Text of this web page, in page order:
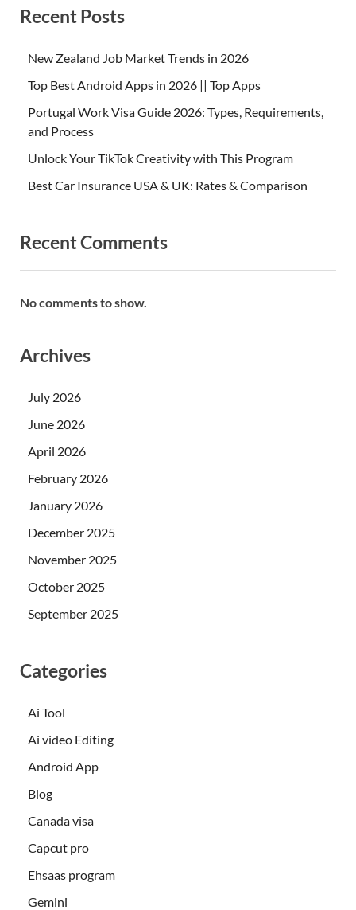
Recent Posts
New Zealand Job Market Trends in 2026
Top Best Android Apps in 2026 || Top Apps
Portugal Work Visa Guide 2026: Types, Requirements,
and Process
Unlock Your TikTok Creativity with This Program
Best Car Insurance USA & UK: Rates & Comparison
Recent Comments
No comments to show.
Archives
July 2026
June 2026
April 2026
February 2026
January 2026
December 2025
November 2025
October 2025
September 2025
Categories
Ai Tool
Ai video Editing
Android App
Blog
Canada visa
Capcut pro
Ehsaas program
Gemini